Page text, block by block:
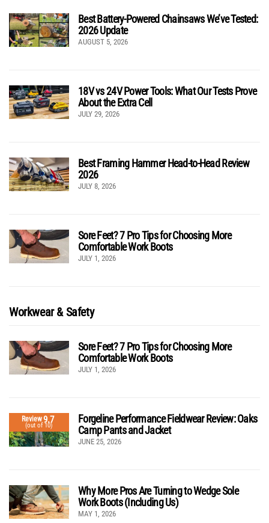
Best Battery-Powered Chainsaws We’ve Tested:
2026 Update
AUGUST 5, 2026
18V vs 24V Power Tools: What Our Tests Prove
About the Extra Cell
JULY 29, 2026
Best Framing Hammer Head-to-Head Review
2026
JULY 8, 2026
Sore Feet? 7 Pro Tips for Choosing More
Comfortable Work Boots
JULY 1, 2026
Workwear & Safety
Sore Feet? 7 Pro Tips for Choosing More
Comfortable Work Boots
JULY 1, 2026
Review9.7
(out of 10)
Forgeline Performance Fieldwear Review: Oaks
Camp Pants and Jacket
JUNE 25, 2026
Why More Pros Are Turning to Wedge Sole
Work Boots (Including Us)
MAY 1, 2026